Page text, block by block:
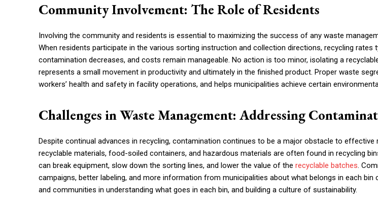
Community Involvement: The Role of Residents
Involving the community and residents is essential to maximizing the success of any waste
When residents participate in the various sorting instruction and collection directions, recycling rates
contamination decreases, and costs remain manageable. No action is too minor, isolating a
represents a small movement in productivity and ultimately in the finished product. Proper waste
workers’ health and safety in facility operations, and helps municipalities achieve certain
Challenges in Waste Management: Addressing
Despite continual advances in recycling, contamination continues to be a major obstacle to effective
recyclable materials, food-soiled containers, and hazardous materials are often found in recycling
can break equipment, slow down the sorting lines, and lower the value of the recyclable batches.
campaigns, better labeling, and more information from municipalities about what belongs in each bin
and communities in understanding what goes in each bin, and building a culture of sustainability.